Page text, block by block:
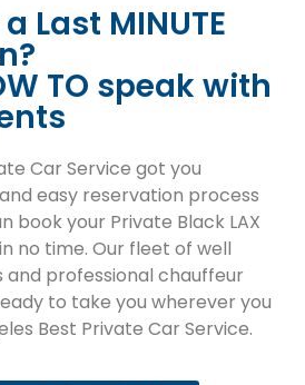
Last MINUTE
TO speak with
Car Service got you
easy reservation process
book your Private Black LAX
no time. Our fleet of well
and professional chauffeur
to take you wherever you
Best Private Car Service.